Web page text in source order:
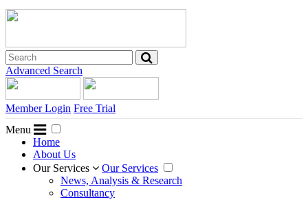
Advanced Search
Member Login Free Trial
Menu
Home
About Us
Our Services
Our Services
News, Analysis & Research
Consultancy